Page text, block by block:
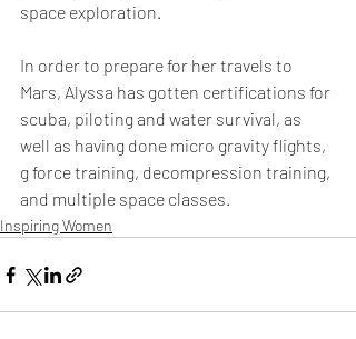
space exploration.
In order to prepare for her travels to
Mars, Alyssa has gotten certifications for
scuba, piloting and water survival, as
well as having done micro gravity flights,
g force training, decompression training,
and multiple space classes.
Inspiring Women